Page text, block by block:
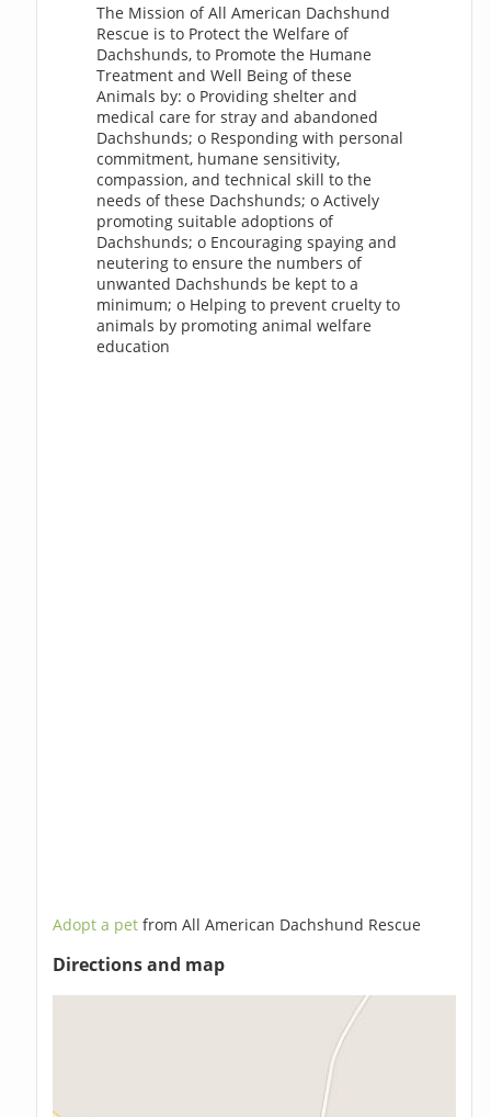
The Mission of All American Dachshund
Rescue is to Protect the Welfare of
Dachshunds, to Promote the Humane
Treatment and Well Being of these
Animals by: o Providing shelter and
medical care for stray and abandoned
Dachshunds; o Responding with personal
commitment, humane sensitivity,
compassion, and technical skill to the
needs of these Dachshunds; o Actively
promoting suitable adoptions of
Dachshunds; o Encouraging spaying and
neutering to ensure the numbers of
unwanted Dachshunds be kept to a
minimum; o Helping to prevent cruelty to
animals by promoting animal welfare
education
Adopt a petfrom All American Dachshund Rescue
Directions and map